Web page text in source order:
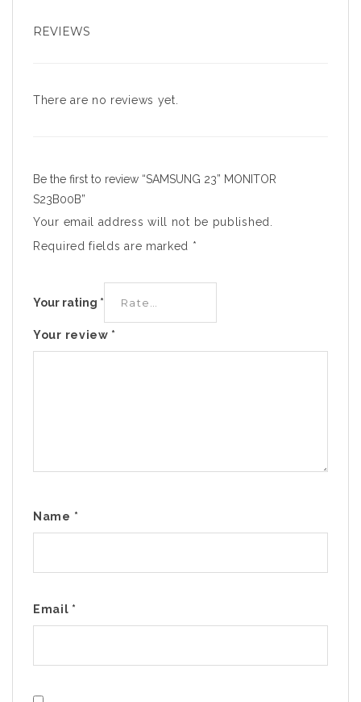
REVIEWS
There are no reviews yet.
Be the first to review “SAMSUNG 23” MONITOR
S23B00B”
Your email address will not be published.
Required fields are marked *
Your rating *
Your review *
Name *
Email *